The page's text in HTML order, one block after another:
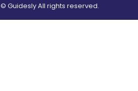
© Guidesly All rights reserved.